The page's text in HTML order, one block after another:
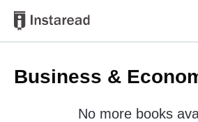
Business &
No more books